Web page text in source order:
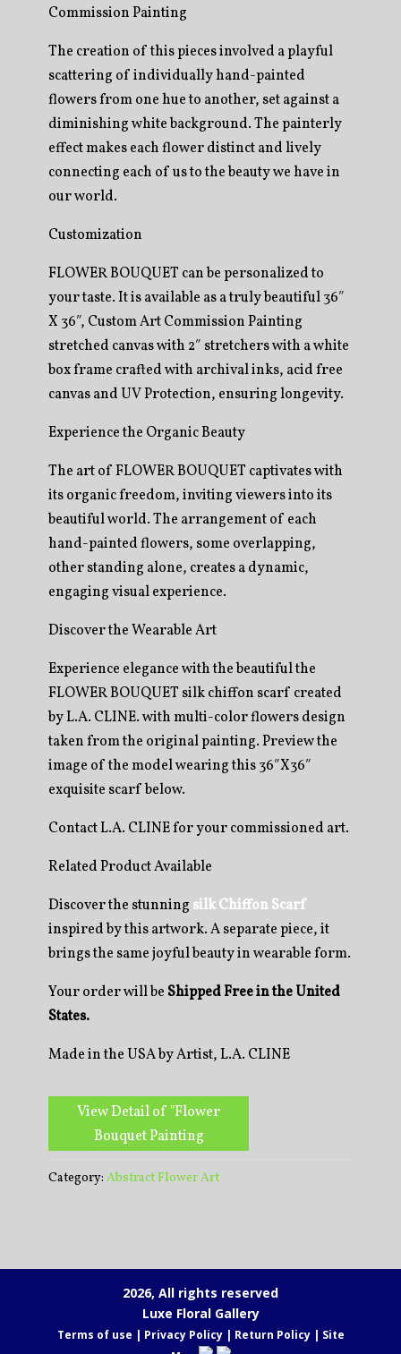
Commission Painting
The creation of this pieces involved a playful
scattering of individually hand-painted
flowers from one hue to another, set against a
diminishing white background. The painterly
effect makes each flower distinct and lively
connecting each of us to the beauty we have in
our world.
Customization
FLOWER BOUQUET can be personalized to
your taste. It is available as a truly beautiful 36″
X 36″, Custom Art Commission Painting
stretched canvas with 2″ stretchers with a white
box frame crafted with archival inks, acid free
canvas and UV Protection, ensuring longevity.
Experience the Organic Beauty
The art of FLOWER BOUQUET captivates with
its organic freedom, inviting viewers into its
beautiful world. The arrangement of each
hand-painted flowers, some overlapping,
other standing alone, creates a dynamic,
engaging visual experience.
Discover the Wearable Art
Experience elegance with the beautiful the
FLOWER BOUQUET silk chiffon scarf created
by L.A. CLINE. with multi-color flowers design
taken from the original painting. Preview the
image of the model wearing this 36″X36″
exquisite scarf below.
Contact L.A. CLINE for your commissioned art.
Related Product Available
Discover the stunning silk Chiffon Scarf
inspired by this artwork. A separate piece, it
brings the same joyful beauty in wearable form.
Your order will be Shipped Free in the United
States.
Made in the USA by Artist, L.A. CLINE
View Detail of "Flower
Bouquet Painting
Category: Abstract Flower Art
2026, All rights reserved
Luxe Floral Gallery
Terms of use | Privacy Policy| Return Policy| Site